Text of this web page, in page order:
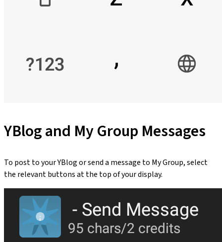
YBlog and My Group Messages
To post to your YBlog or send a message to My Group, select
the relevant buttons at the top of your display.